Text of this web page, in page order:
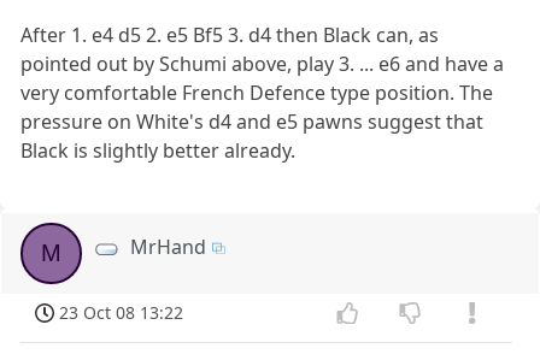
After 1. e4 d5 2. e5 Bf5 3. d4 then Black can, as
pointed out by Schumi above, play 3. ... e6 and have a
very comfortable French Defence type position. The
pressure on White's d4 and e5 pawns suggest that
Black is slightly better already.
M MrHand
23 Oct 08 13:22